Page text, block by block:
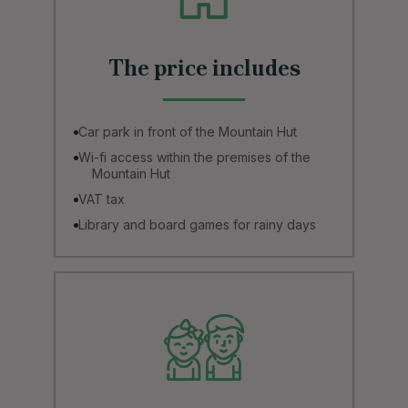
The price includes
Car park in front of the Mountain Hut
Wi-fi access within the premises of the
Mountain Hut
VAT tax
Library and board games for rainy days